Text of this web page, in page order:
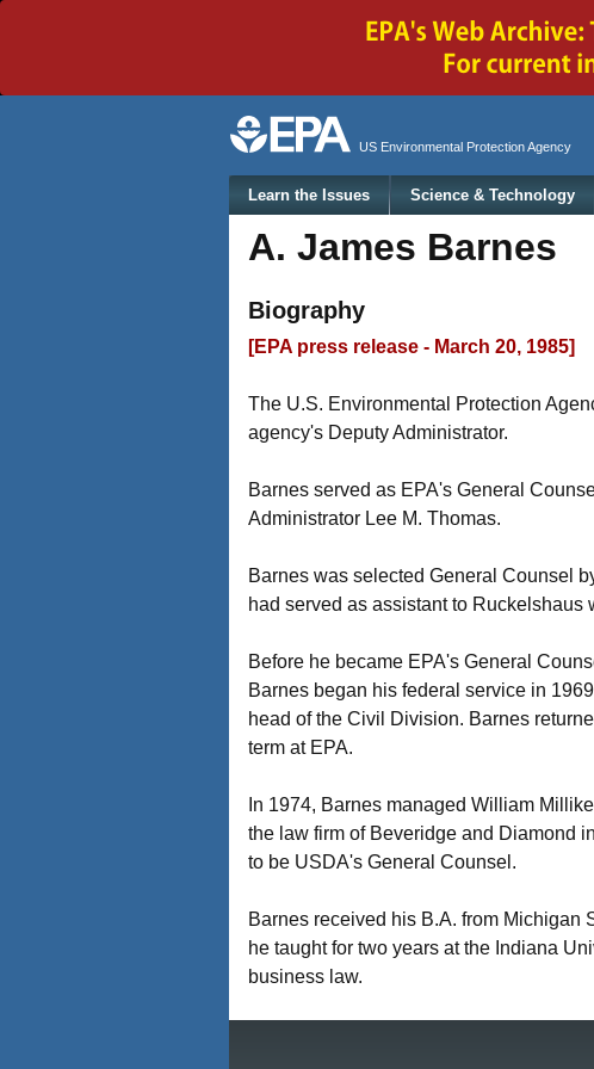
US Environmental Protection Agency
Main menu
Learn the Issues Science & Technology
A. James Barnes
Biography
[EPA press release - March 20, 1985]
The U.S. Environmental Protection
agency's Deputy Administrator.
Barnes served as EPA's General
Administrator Lee M. Thomas.
Barnes was selected General Counsel
had served as assistant to Ruckelshaus
Before he became EPA's General
Barnes began his federal service in
head of the Civil Division. Barnes
term at EPA.
In 1974, Barnes managed William
the law firm of Beveridge and Diamond
to be USDA's General Counsel.
Barnes received his B.A. from Michigan
he taught for two years at the Indiana
business law.